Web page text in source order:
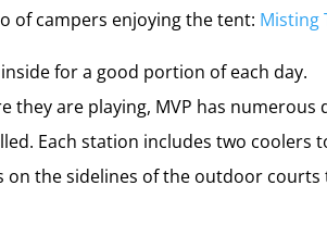
of campers enjoying the tent: Misting
for a good portion of each day.
they are playing, MVP has numerous
Each station includes two coolers
on the sidelines of the outdoor courts